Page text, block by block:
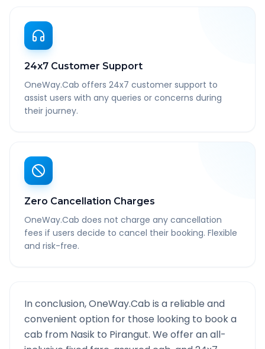
24x7 Customer Support
OneWay.Cab offers 24x7 customer support to
assist users with any queries or concerns during
their journey.
Zero Cancellation Charges
OneWay.Cab does not charge any cancellation
fees if users decide to cancel their booking. Flexible
and risk-free.
In conclusion, OneWay.Cab is a reliable and
convenient option for those looking to book a
cab from Nasik to Pirangut. We offer an all-